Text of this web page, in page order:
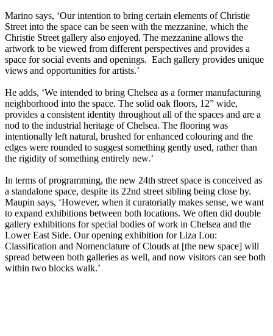
Marino says, ‘Our intention to bring certain elements of Christie
Street into the space can be seen with the mezzanine, which the
Christie Street gallery also enjoyed. The mezzanine allows the
artwork to be viewed from different perspectives and provides a
space for social events and openings. Each gallery provides unique
views and opportunities for artists.’
He adds, ‘We intended to bring Chelsea as a former manufacturing
neighborhood into the space. The solid oak floors, 12” wide,
provides a consistent identity throughout all of the spaces and are a
nod to the industrial heritage of Chelsea. The flooring was
intentionally left natural, brushed for enhanced colouring and the
edges were rounded to suggest something gently used, rather than
the rigidity of something entirely new.’
In terms of programming, the new 24th street space is conceived as
a standalone space, despite its 22nd street sibling being close by.
Maupin says, ‘However, when it curatorially makes sense, we want
to expand exhibitions between both locations. We often did double
gallery exhibitions for special bodies of work in Chelsea and the
Lower East Side. Our opening exhibition for Liza Lou:
Classification and Nomenclature of Clouds at [the new space] will
spread between both galleries as well, and now visitors can see both
within two blocks walk.’